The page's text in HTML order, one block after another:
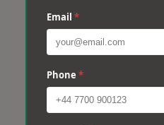
Email *
Phone *